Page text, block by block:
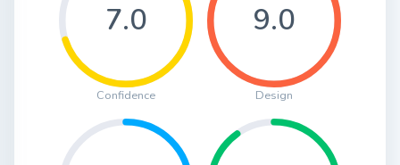
7.0
Confidence
9.0
Design